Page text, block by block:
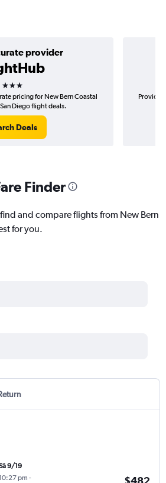
provider
3 stars
pricing for New Bern Coastal
Diego flight deals.
Deals
Provider
Finder
and compare flights from New Bern
for you.
9/19
pm -
$482